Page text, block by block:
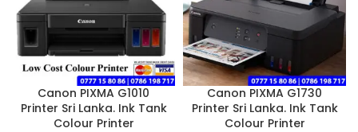
Canon PIXMA G1010
Printer Sri Lanka. Ink Tank
Colour Printer
Canon PIXMA G1730
Printer Sri Lanka. Ink Tank
Colour Printer